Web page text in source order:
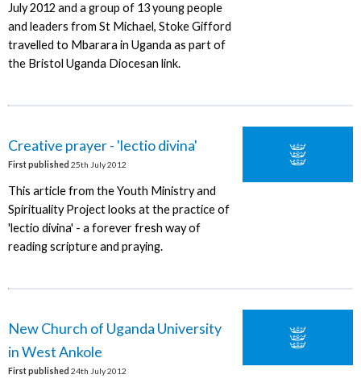
July 2012 and a group of 13 young people
and leaders from St Michael, Stoke Gifford
travelled to Mbarara in Uganda as part of
the Bristol Uganda Diocesan link.
Creative prayer - 'lectio divina'
First published 25th July 2012
This article from the Youth Ministry and
Spirituality Project looks at the practice of
'lectio divina' - a forever fresh way of
reading scripture and praying.
New Church of Uganda University
in West Ankole
First published 24th July 2012